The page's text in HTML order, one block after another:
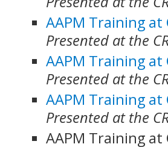
AAPM Training at
Presented at the
AAPM Training at
Presented at the
AAPM Training at
Presented at the
AAPM Training at